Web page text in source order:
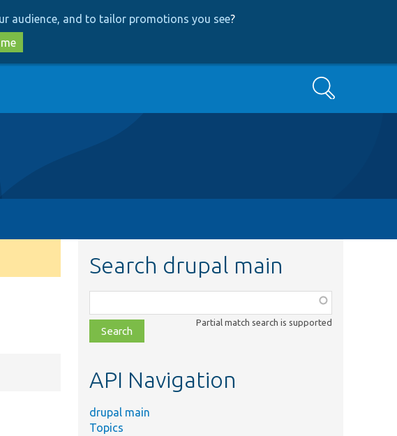
audience, and to tailor promotions you see?
Search
Search drupal main
class,
file,
topic,
Partial match search is supported
API Navigation
drupal main
Topics